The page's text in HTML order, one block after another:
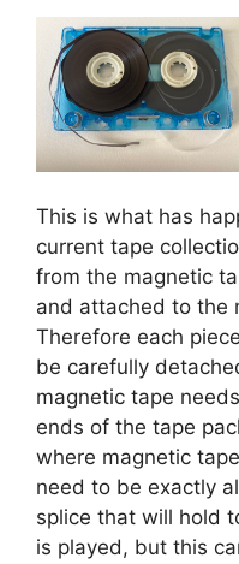
This is what has
current tape
from the magnetic
and attached to the
Therefore each
be carefully
magnetic tape
ends of the tape
where magnetic
need to be exactly
splice that will hold
is played, but this